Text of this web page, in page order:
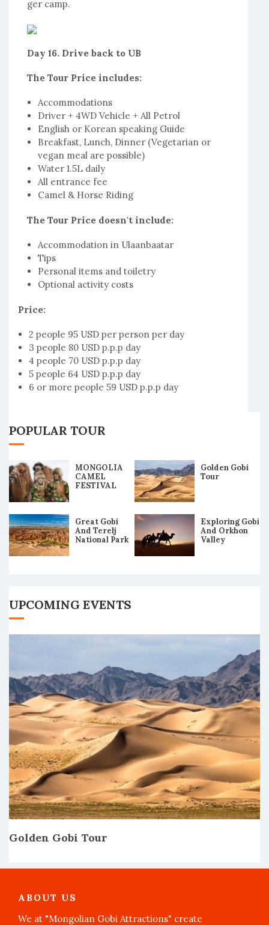
ger camp.
Day 16. Drive back to UB
The Tour Price includes:
Accommodations
Driver + 4WD Vehicle + All Petrol
English or Korean speaking Guide
Breakfast, Lunch, Dinner (Vegetarian or
vegan meal are possible)
Water 1.5L daily
All entrance fee
Camel & Horse Riding
The Tour Price doesn't include:
Accommodation in Ulaanbaatar
Tips
Personal items and toiletry
Optional activity costs
Price:
2 people 95 USD per person per day
3 people 80 USD p.p.p day
4 people 70 USD p.p.p day
5 people 64 USD p.p.p day
6 or more people 59 USD p.p.p day
POPULAR TOUR
MONGOLIA
CAMEL
FESTIVAL
Golden Gobi
Tour
Great Gobi
And Terelj
National Park
Exploring Gobi
And Orkhon
Valley
UPCOMING EVENTS
Golden Gobi Tour
ABOUT US
We at "Mongolian Gobi Attractions" create